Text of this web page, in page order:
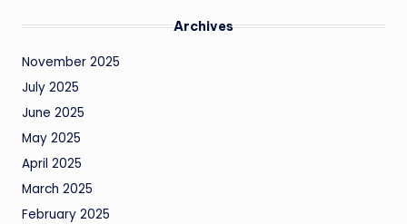
Archives
November 2025
July 2025
June 2025
May 2025
April 2025
March 2025
February 2025